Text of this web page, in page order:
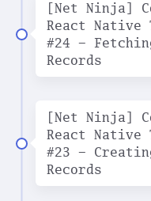
[Net Ninja]
React
#24 -
Records
[Net Ninja]
React
#23 -
Records